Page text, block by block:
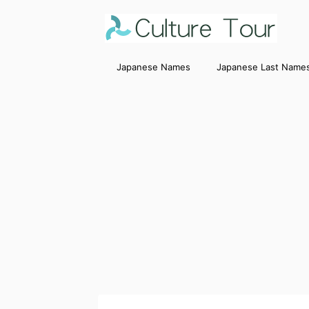
Japanese Names Japanese Last